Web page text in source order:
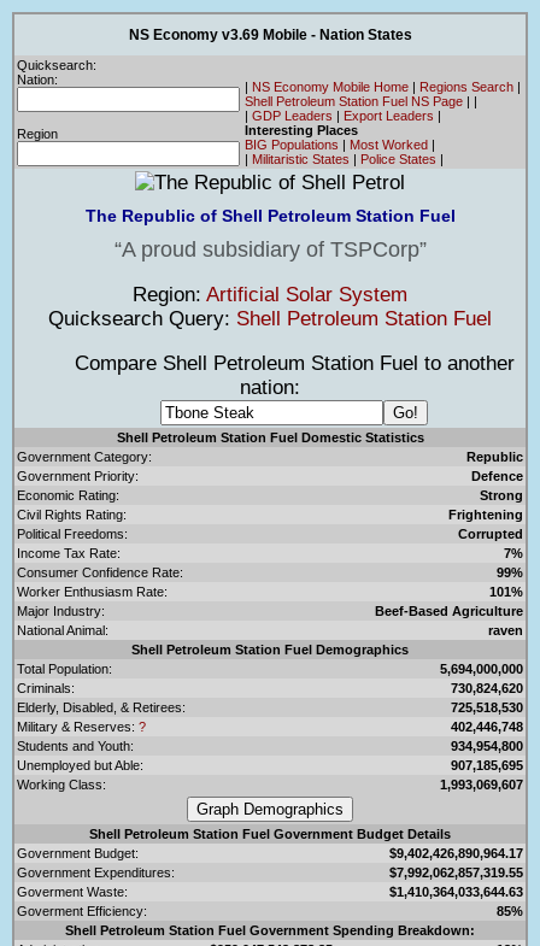
NS Economy v3.69 Mobile - Nation States
Quicksearch:
Nation:
Region
| NS Economy Mobile Home | Regions Search |
Shell Petroleum Station Fuel NS Page | |
| GDP Leaders | Export Leaders |
Interesting Places
BIG Populations | Most Worked |
| Militaristic States | Police States |
The Republic of Shell Petroleum Station Fuel
A proud subsidiary of TSPCorp
Region: Artificial Solar System
Quicksearch Query: Shell Petroleum Station Fuel
Compare Shell Petroleum Station Fuel to another
nation:
Shell Petroleum Station Fuel Domestic Statistics
Government Category:
Republic
Government Priority:
Defence
Economic Rating:
Strong
Civil Rights Rating:
Frightening
Political Freedoms:
Corrupted
Income Tax Rate:
7%
Consumer Confidence Rate:
99%
Worker Enthusiasm Rate:
101%
Major Industry:
Beef-Based Agriculture
National Animal:
raven
Shell Petroleum Station Fuel Demographics
Total Population:
5,694,000,000
Criminals:
730,824,620
Elderly, Disabled, & Retirees:
725,518,530
Military & Reserves: ?
402,446,748
Students and Youth:
934,954,800
Unemployed but Able:
907,185,695
Working Class:
1,993,069,607
Shell Petroleum Station Fuel Government Budget Details
Government Budget:
$9,402,426,890,964.17
Government Expenditures:
$7,992,062,857,319.55
Goverment Waste:
$1,410,364,033,644.63
Goverment Efficiency:
85%
Shell Petroleum Station Fuel Government Spending Breakdown: